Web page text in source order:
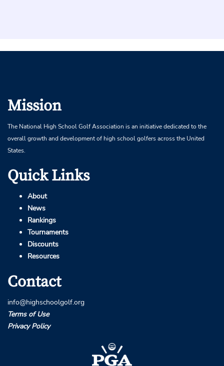
Mission
The National High School Golf Association is an initiative dedicated to the
overall growth and development of high school golfers across the United
States.
Quick Links
About
News
Rankings
Tournaments
Discounts
Resources
Contact
info@highschoolgolf.org
Terms of Use
Privacy Policy